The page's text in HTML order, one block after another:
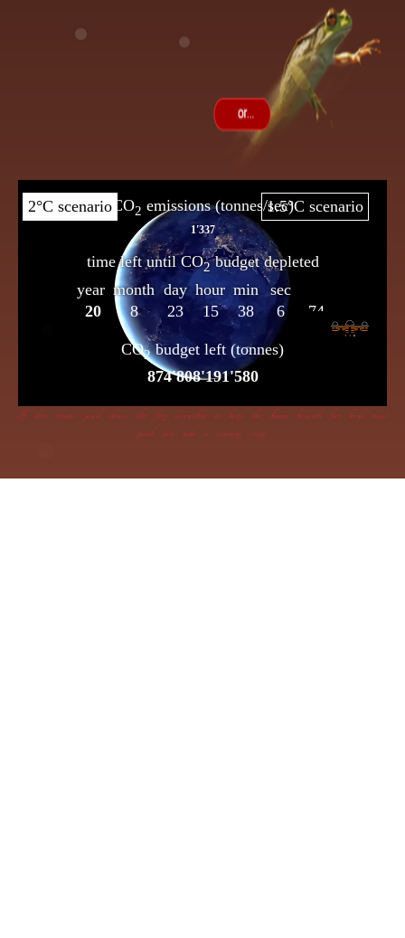
If dire straits you’d choose the frog insensible to keep, the flame beneath her bowl must
poach her with a cunning creep.